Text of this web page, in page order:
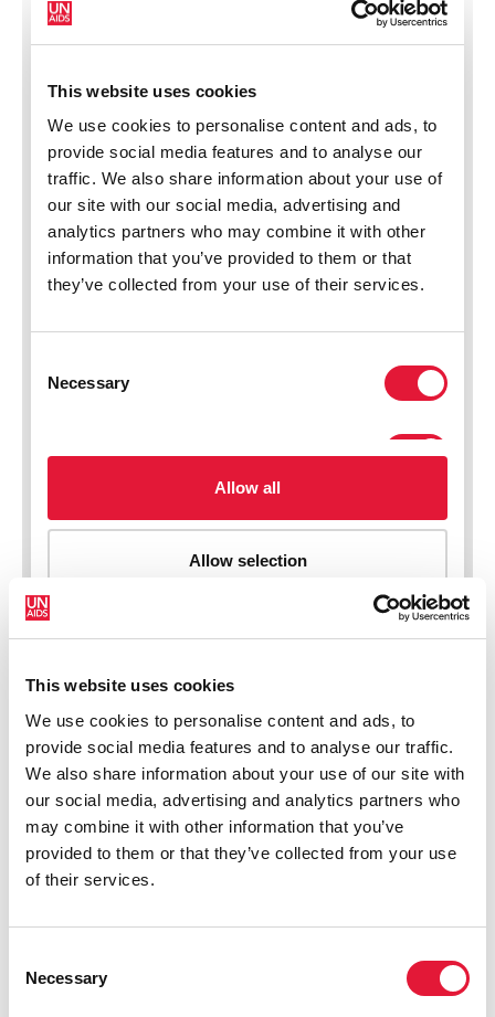
This website uses cookies
We use cookies to personalise content and ads, to
provide social media features and to analyse our traffic.
We also share information about your use of our site with
our social media, advertising and analytics partners who
may combine it with other information that you’ve
provided to them or that they’ve collected from your use
of their services.
Selection
Necessary
New HIV infections (all ages)